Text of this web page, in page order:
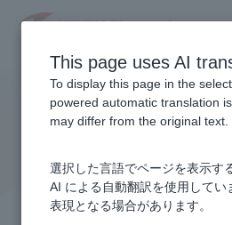
This page uses AI
To display this page in the
powered automatic translation
may differ from the original text.
選択した言語でページを表示す
AI による自動翻訳を使用してい
表現となる場合があります。